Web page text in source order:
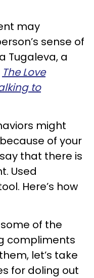
may
sense of
Tugaleva, a
The Love
to
might
of your
that there is
Used
Here’s how
of the
compliments
let’s take
for doling out